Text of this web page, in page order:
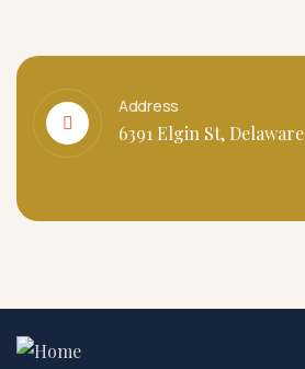
Address
6391 Elgin St, Delaware